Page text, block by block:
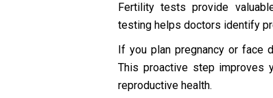
Fertility tests provide
testing helps doctors identify
If you plan pregnancy or face
This proactive step improves
reproductive health.